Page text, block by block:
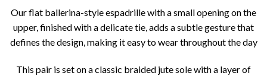
was:
99.00 JOD.
is:
69.30
Our flat ballerina-style espadrille with a small opening on the
upper, finished with a delicate tie, adds a subtle gesture that
defines the design, making it easy to wear throughout the day
This pair is set on a classic braided jute sole with a layer of